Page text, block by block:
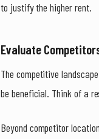
to justify the higher rent.
Evaluate
The competitive
be beneficial. Think of a
Beyond competitor